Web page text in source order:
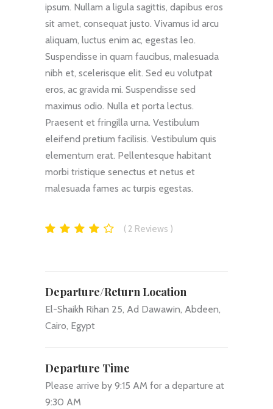
ipsum. Nullam a ligula sagittis, dapibus eros
sit amet, consequat justo. Vivamus id arcu
aliquam, luctus enim ac, egestas leo.
Suspendisse in quam faucibus, malesuada
nibh et, scelerisque elit. Sed eu volutpat
eros, ac gravida mi. Suspendisse sed
maximus odio. Nulla et porta lectus.
Praesent et fringilla urna. Vestibulum
eleifend pretium facilisis. Vestibulum quis
elementum erat. Pellentesque habitant
morbi tristique senectus et netus et
malesuada fames ac turpis egestas.
2 Reviews
Departure/Return Location
El-Shaikh Rihan 25, Ad Dawawin, Abdeen,
Cairo, Egypt
Departure Time
Please arrive by 9:15 AM for a departure at
9:30 AM